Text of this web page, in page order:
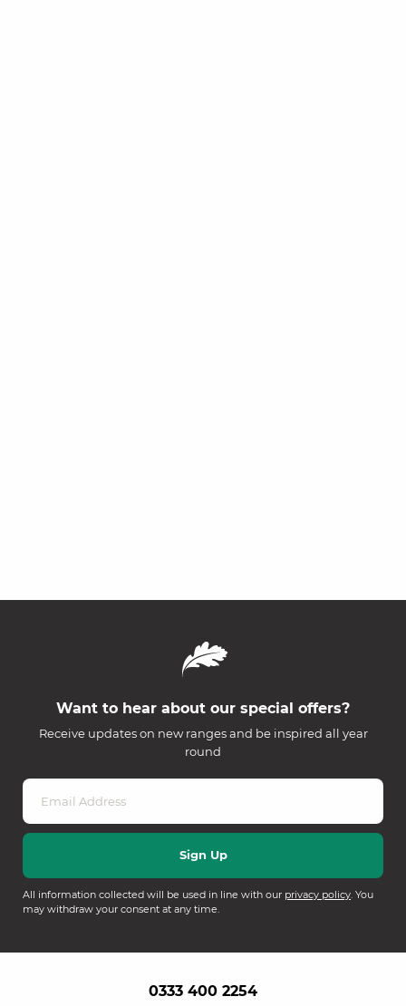
Want to hear about our special offers?
Receive updates on new ranges and be inspired all year
round
All information collected will be used in line with our privacy policy. You
may withdraw your consent at any time.
0333 400 2254